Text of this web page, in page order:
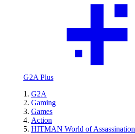
G2A Plus
G2A
Gaming
Games
Action
HITMAN World of Assassination